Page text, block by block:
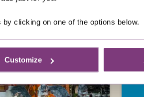
clicking on one of the options below.
Customize